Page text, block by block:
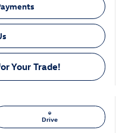
Your Trade!
Drive